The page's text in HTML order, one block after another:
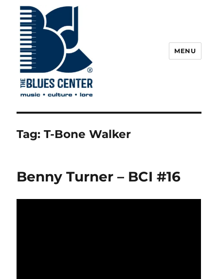
The Blues Center
MENU
Tag:T-Bone Walker
Benny Turner – BCI #16